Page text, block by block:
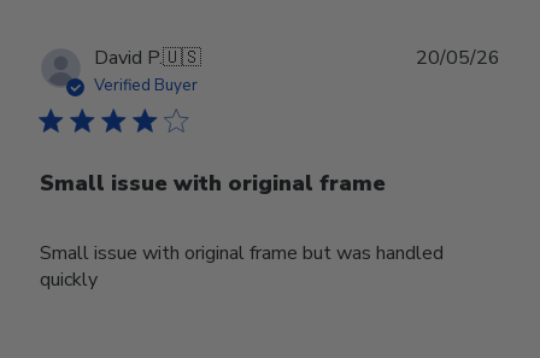
David P.🇺🇸
Verified Buyer
Small issue with original frame
Small issue with original frame but was handled
quickly
20/05/26